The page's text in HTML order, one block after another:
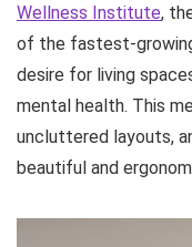
Wellness Institute,
of the fastest-
desire for living
mental health. This
uncluttered layouts,
beautiful and